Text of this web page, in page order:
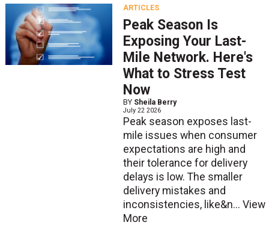
ARTICLES
Peak Season Is
Exposing Your Last-
Mile Network. Here's
What to Stress Test
Now
BY Sheila Berry
July 22 2026
Peak season exposes last-
mile issues when consumer
expectations are high and
their tolerance for delivery
delays is low. The smaller
delivery mistakes and
inconsistencies, like&n... View
More